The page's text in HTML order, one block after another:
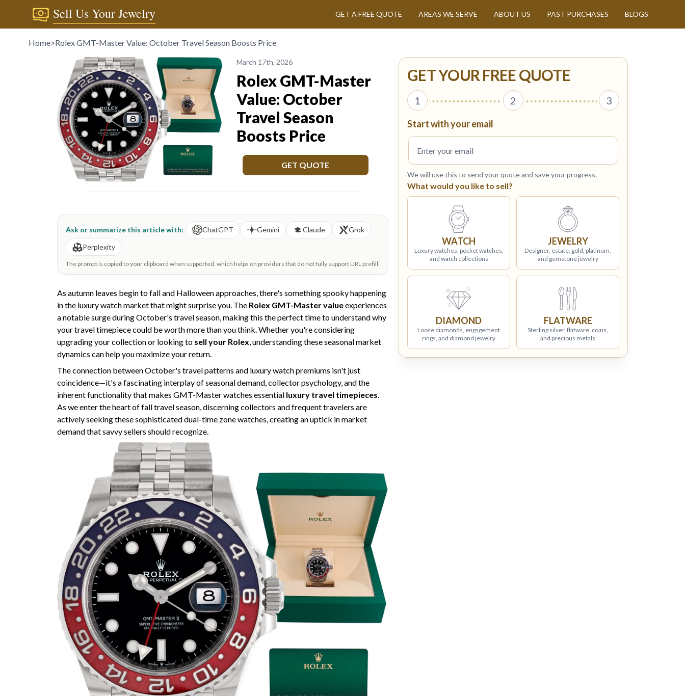
Sell Us Your Jewelry GET A FREE QUOTE AREAS WE SERVE ABOUT US PAST PURCHASES BLOGS
Home>Rolex GMT-Master Value: October Travel Season Boosts Price
March 17th, 2026
Rolex GMT-Master
Value: October
Travel Season
Boosts Price
GET QUOTE
Ask or summarize this article with: ChatGPT Gemini Claude
Grok
Perplexity
The prompt is copied to your clipboard when supported, which helps on providers that do not fully support URL prefill.
As autumn leaves begin to fall and Halloween approaches, there's something spooky happening
in the luxury watch market that might surprise you. The Rolex GMT-Master valueexperiences
a notable surge during October's travel season, making this the perfect time to understand why
your travel timepiece could be worth more than you think. Whether you're considering
upgrading your collection or looking to sell your Rolex , understanding these seasonal market
dynamics can help you maximize your return.
The connection between October's travel patterns and luxury watch premiums isn't just
coincidence—it's a fascinating interplay of seasonal demand, collector psychology, and the
inherent functionality that makes GMT-Master watches essential luxury travel timepieces
As we enter the heart of fall travel season, discerning collectors and frequent travelers are
actively seeking these sophisticated dual-time zone watches, creating an uptick in market
demand that savvy sellers should recognize.
GET YOUR FREE QUOTE
1 2 3
Start with your email
We will use this to send your quote and save your progress.
What would you like to sell?
WATCH
Luxury watches, pocket watches,
and watch collections
JEWELRY
Designer, estate, gold, platinum,
and gemstone jewelry
DIAMOND
Loose diamonds, engagement
rings, and diamond jewelry
FLATWARE
Sterling silver, flatware, coins,
and precious metals